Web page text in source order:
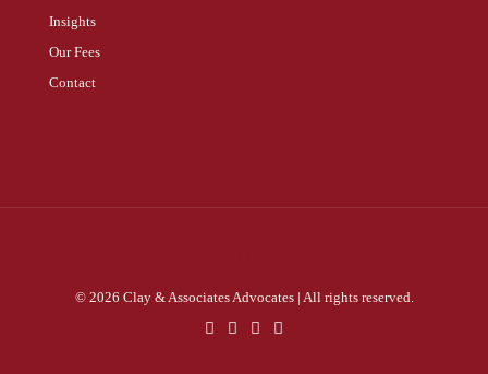
Insights
Our Fees
Contact
© 2026 Clay & Associates Advocates | All rights reserved.